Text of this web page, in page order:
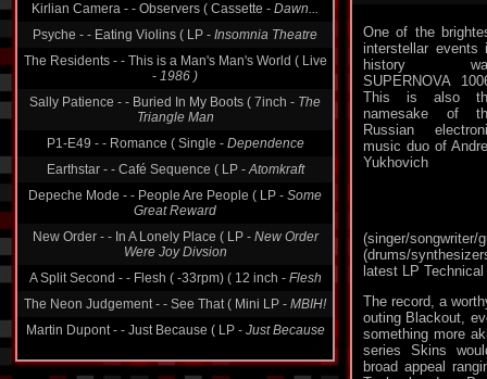
Psyche - - Eating Violins ( LP -Insomnia Theatre
The Residents - - This is a Man's Man's World ( Live
-1986 )
Sally Patience - - Buried In My Boots ( 7inch -
Triangle Man
P1-E49 - - Romance ( Single -
Earthstar - - Café Sequence ( LP -Atomkraft
Depeche Mode - - People Are People ( LP -Some
Great Reward
New Order - - In A Lonely Place ( LP -
Were Joy Divsion
A Split Second - - Flesh ( -33rpm) ( 12 inch -
The Neon Judgement - - See That ( Mini LP -MBIH!
Martin Dupont - - Just Because ( LP -Just Because
One of the
interstellar events
history
SUPERNOVA
This is also
namesake of
Russian
music duo of
Yukhovich
(singer/
(drums/
latest LP
The record, a
outing Blackout,
something more
series Skins
broad appeal